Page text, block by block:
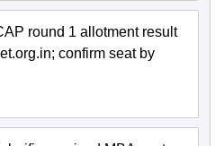
round 1 allotment result
confirm seat by